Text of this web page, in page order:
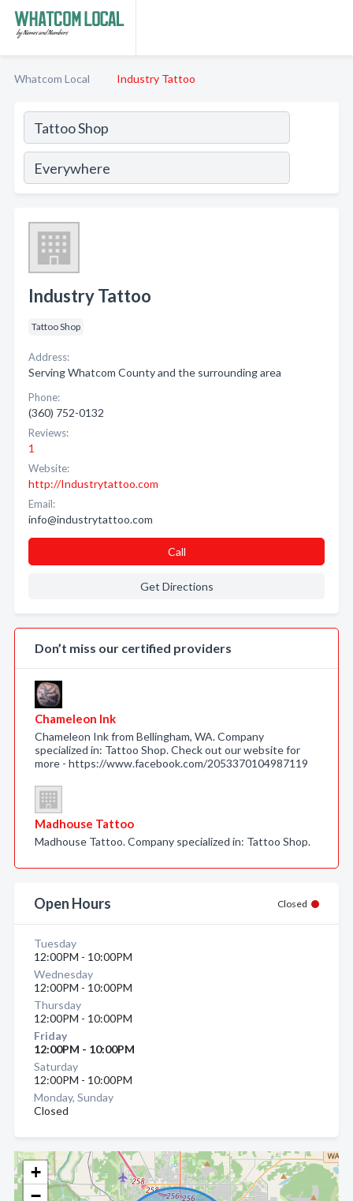
Whatcom Local Industry Tattoo
+
−
Industry Tattoo
Tattoo Shop
Address:
Serving Whatcom County and the surrounding area
Phone:
(360) 752-0132
Reviews:
1
Website:
http://Industrytattoo.com
Email:
info@industrytattoo.com
Call
Get Directions
Don’t miss our certified providers
Chameleon Ink
Chameleon Ink from Bellingham, WA. Company
specialized in: Tattoo Shop. Check out our website for
more - https://www.facebook.com/2053370104987119
Madhouse Tattoo
Madhouse Tattoo. Company specialized in: Tattoo Shop.
Open Hours Closed
Tuesday
12:00PM - 10:00PM
Wednesday
12:00PM - 10:00PM
Thursday
12:00PM - 10:00PM
Friday
12:00PM - 10:00PM
Saturday
12:00PM - 10:00PM
Monday, Sunday
Closed